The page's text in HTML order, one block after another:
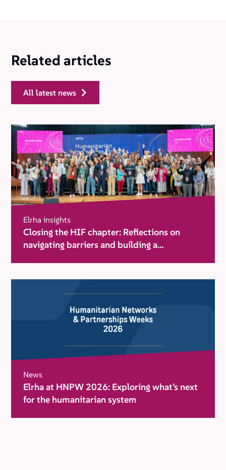
Related articles
all latest news
Elrha insights
Closing the HIF chapter: Reflections on
navigating barriers and building a
News
Elrha at HNPW 2026: Exploring what’s next
for the humanitarian system